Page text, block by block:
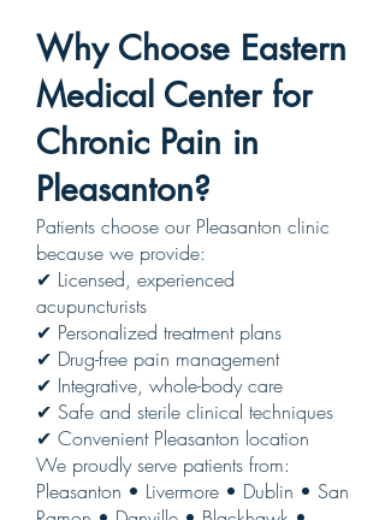
Why Choose Eastern
Medical Center for
Chronic Pain in
Pleasanton?
Patients choose our Pleasanton clinic
because we provide:
✔ Licensed, experienced
acupuncturists
✔ Personalized treatment plans
✔ Drug-free pain management
✔ Integrative, whole-body care
✔ Safe and sterile clinical techniques
✔ Convenient Pleasanton location
We proudly serve patients from:
Pleasanton • Livermore • Dublin • San